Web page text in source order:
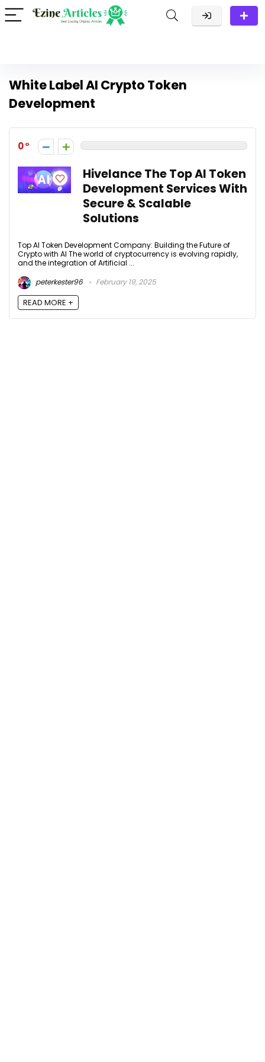
White Label AI Crypto Token
Development
0
Hivelance The Top AI Token
Development Services With
Secure & Scalable
Solutions
Top AI Token Development Company: Building the Future of
Crypto with AI The world of cryptocurrency is evolving rapidly,
and the integration of Artificial ...
peterkester96
February 19, 2025
READ MORE +